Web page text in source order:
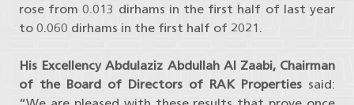
rose from 0.013 dirhams in the first half of last year
to 0.060 dirhams in the first half of 2021.
His Excellency Abdulaziz Abdullah Al Zaabi, Chairman
of the Board of Directors of RAK Properties said: